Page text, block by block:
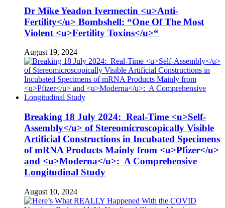
Dr Mike Yeadon Ivermectin <u>Anti-
Fertility</u> Bombshell: “One Of The Most
Violent <u>Fertility Toxins</u>“
August 19, 2024
Breaking 18 July 2024: Real-Time <u>Self-
Assembly</u> of Stereomicroscopically Visible
Artificial Constructions in Incubated Specimens
of mRNA Products Mainly from <u>Pfizer</u>
and <u>Moderna</u>: A Comprehensive
Longitudinal Study
August 10, 2024